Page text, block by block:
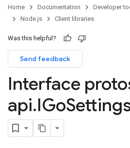
Home Documentation Developer
Node.js
Client libraries
Was this helpful?
Send feedback
Interface
api.IGo